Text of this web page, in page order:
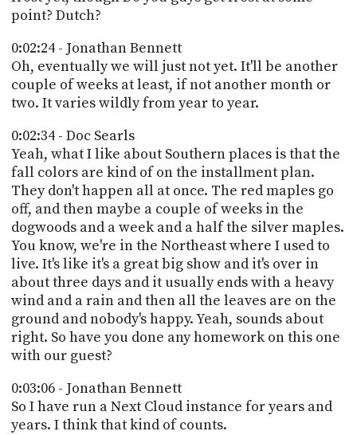
point? Dutch?
0:02:24 - Jonathan Bennett
Oh, eventually we will just not yet. It'll be another
couple of weeks at least, if not another month or
two. It varies wildly from year to year.
0:02:34 - Doc Searls
Yeah, what I like about Southern places is that the
fall colors are kind of on the installment plan.
They don't happen all at once. The red maples go
off, and then maybe a couple of weeks in the
dogwoods and a week and a half the silver maples.
You know, we're in the Northeast where I used to
live. It's like it's a great big show and it's over in
about three days and it usually ends with a heavy
wind and a rain and then all the leaves are on the
ground and nobody's happy. Yeah, sounds about
right. So have you done any homework on this one
with our guest?
0:03:06 - Jonathan Bennett
So I have run a Next Cloud instance for years and
years. I think that kind of counts.